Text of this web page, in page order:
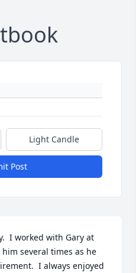
Light Candle
Post
I worked with Gary at
several times as he
I always enjoyed